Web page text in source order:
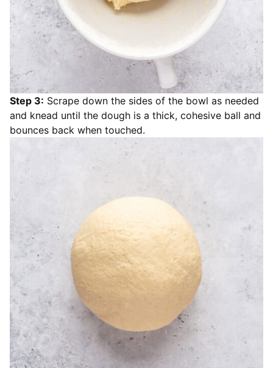
Step 3: Scrape down the sides of the bowl as needed
and knead until the dough is a thick, cohesive ball and
bounces back when touched.